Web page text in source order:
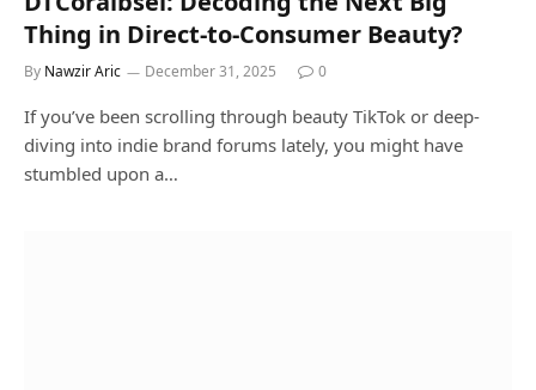
Thing in Direct-to-Consumer Beauty?
By Nawzir Aric December 31, 2025 0
If you’ve been scrolling through beauty TikTok or deep-
diving into indie brand forums lately, you might have
stumbled upon a…